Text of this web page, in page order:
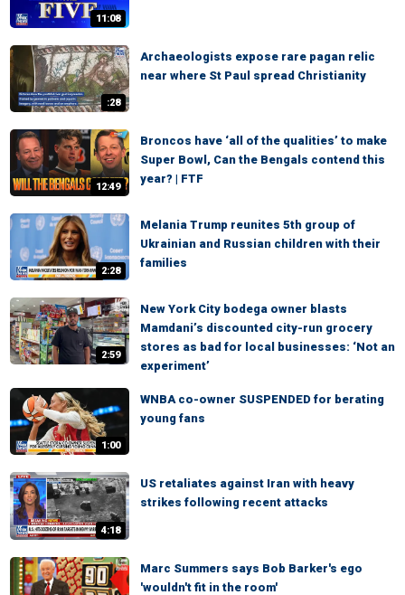
11:08
:28
Archaeologists expose rare pagan relic
near where St Paul spread Christianity
12:49
Broncos have ‘all of the qualities’ to make
Super Bowl, Can the Bengals contend this
year? | FTF
2:28
Melania Trump reunites 5th group of
Ukrainian and Russian children with their
families
2:59
New York City bodega owner blasts
Mamdani’s discounted city-run grocery
stores as bad for local businesses: ‘Not an
experiment’
1:00
WNBA co-owner SUSPENDED for berating
young fans
4:18
US retaliates against Iran with heavy
strikes following recent attacks
Marc Summers says Bob Barker's ego
'wouldn't fit in the room'